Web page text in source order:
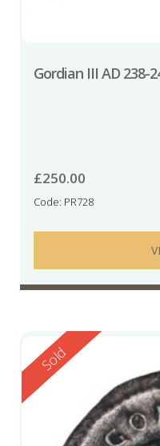
Gordian III AD 238-
£250.00
Code: PR728
Reserved
Sold